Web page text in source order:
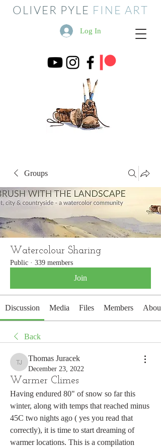
OLIVER PYLE FINE ART
Log In
Groups
Watercolour Sharing
Public · 339 members
Join
Discussion Media Files Members About
Back
Thomas Juracek
Thomas Juracek
December 23, 2022
Warmer Climes
Having endured 80" of snow so far this
winter, along with temps that reached minus
45C two nights ago ( yes you read that
correctly), it is time to start dreaming of
warmer locations. This is a compilation